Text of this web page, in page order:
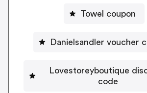
Towel coupon
Danielsandler voucher
Lovestoreyboutique
code